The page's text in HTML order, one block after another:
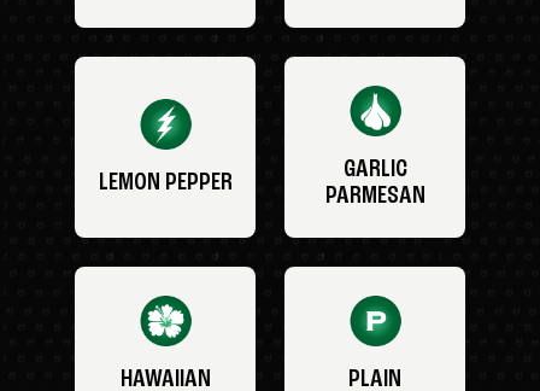
LEMON PEPPER
GARLIC
PARMESAN
HAWAIIAN PLAIN